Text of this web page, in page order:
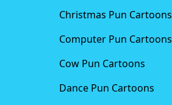
Christmas Pun Cartoons
Computer Pun Cartoons
Cow Pun Cartoons
Dance Pun Cartoons